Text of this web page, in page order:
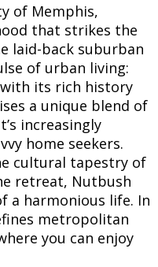
of Memphis,
that strikes the
laid-back suburban
of urban living:
its rich history
a unique blend of
increasingly
home seekers.
cultural tapestry of
retreat, Nutbush
a harmonious life. In
metropolitan
you can enjoy